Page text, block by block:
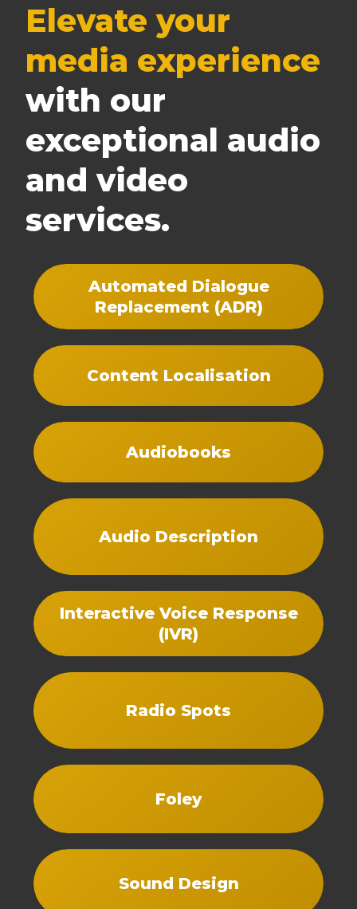
Elevate your
media experience
with our
exceptional audio
and video
services.
Automated Dialogue
Replacement (ADR)
Content Localisation
Audiobooks
Audio Description
Interactive Voice Response
(IVR)
Radio Spots
Foley
Sound Design